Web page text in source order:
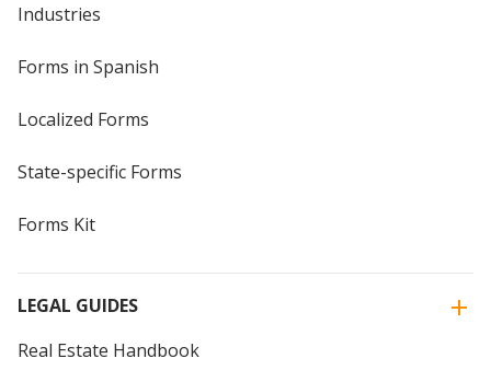
Industries
Forms in Spanish
Localized Forms
State-specific Forms
Forms Kit
LEGAL GUIDES
Real Estate Handbook